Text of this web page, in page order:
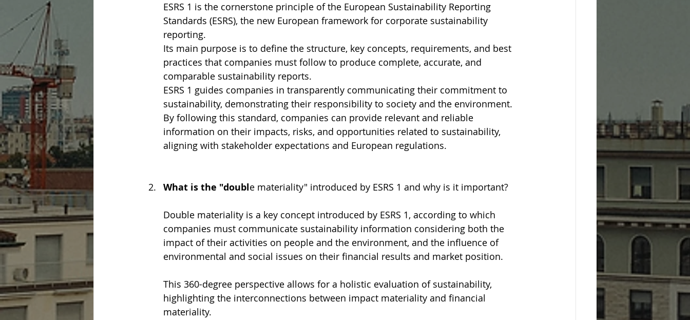
ESRS 1 is the cornerstone principle of the European Sustainability Reporting
Standards (ESRS), the new European framework for corporate sustainability
reporting.
Its main purpose is to define the structure, key concepts, requirements, and best
practices that companies must follow to produce complete, accurate, and
comparable sustainability reports.
ESRS 1 guides companies in transparently communicating their commitment to
sustainability, demonstrating their responsibility to society and the environment.
By following this standard, companies can provide relevant and reliable
information on their impacts, risks, and opportunities related to sustainability,
aligning with stakeholder expectations and European regulations.
What is the "double materiality" introduced by ESRS 1 and why is it important?
Double materiality is a key concept introduced by ESRS 1, according to which
companies must communicate sustainability information considering both the
impact of their activities on people and the environment, and the influence of
environmental and social issues on their financial results and market position.
This 360-degree perspective allows for a holistic evaluation of sustainability,
highlighting the interconnections between impact materiality and financial
materiality.